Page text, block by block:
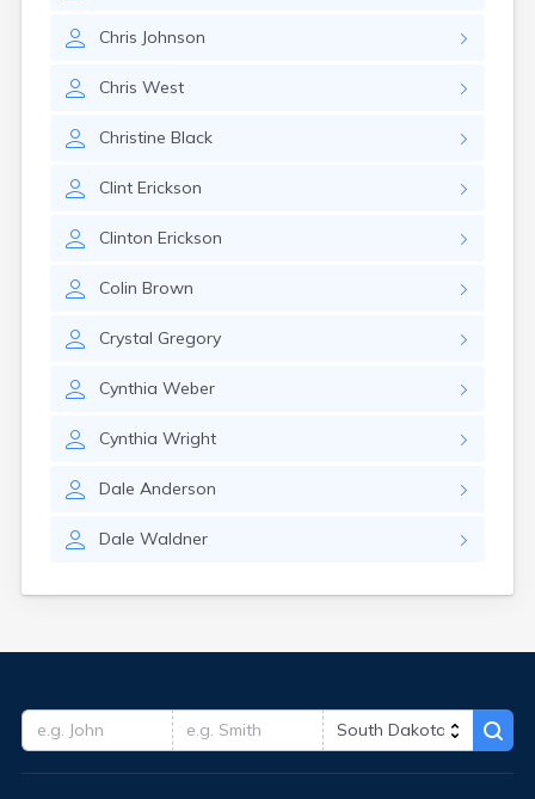
Chris Johnson
Chris West
Christine Black
Clint Erickson
Clinton Erickson
Colin Brown
Crystal Gregory
Cynthia Weber
Cynthia Wright
Dale Anderson
Dale Waldner